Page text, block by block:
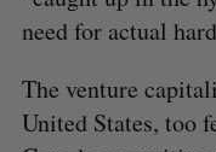
need for actual
The venture
United States, too